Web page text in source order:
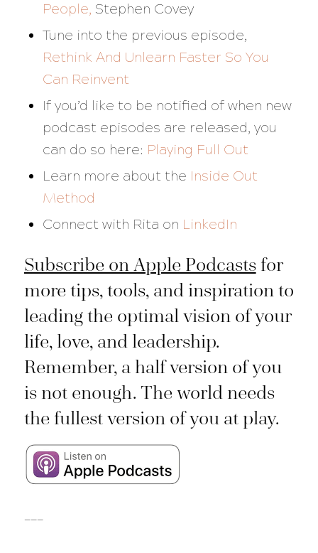
People, Stephen Covey
Tune into the previous episode,
Rethink And Unlearn Faster So You
Can Reinvent
If you’d like to be notified of when new
podcast episodes are released, you
can do so here: Playing Full Out
Learn more about the Inside Out
Method
Connect with Rita on LinkedIn
Subscribe on Apple Podcastsfor
more tips, tools, and inspiration to
leading the optimal vision of your
life, love, and leadership.
Remember, a half version of you
is not enough. The world needs
the fullest version of you at play.